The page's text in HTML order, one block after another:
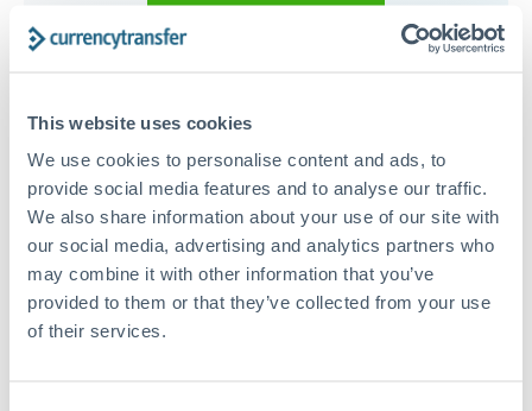
This website uses cookies
We use cookies to personalise content and ads, to
provide social media features and to analyse our traffic.
We also share information about your use of our site with
our social media, advertising and analytics partners who
may combine it with other information that you’ve
provided to them or that they’ve collected from your use
of their services.
15,000 AED to ILS conversion
chart
Zoom 1m 3m 6m